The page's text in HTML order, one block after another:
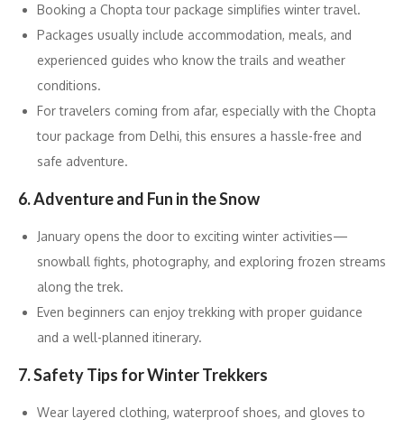
Booking a Chopta tour package simplifies winter travel.
Packages usually include accommodation, meals, and
experienced guides who know the trails and weather
conditions.
For travelers coming from afar, especially with the Chopta
tour package from Delhi, this ensures a hassle-free and
safe adventure.
6. Adventure and Fun in the Snow
January opens the door to exciting winter activities—
snowball fights, photography, and exploring frozen streams
along the trek.
Even beginners can enjoy trekking with proper guidance
and a well-planned itinerary.
7. Safety Tips for Winter Trekkers
Wear layered clothing, waterproof shoes, and gloves to